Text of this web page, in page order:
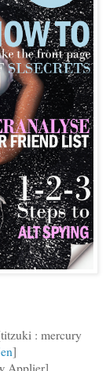
: mercury
]
Applier]